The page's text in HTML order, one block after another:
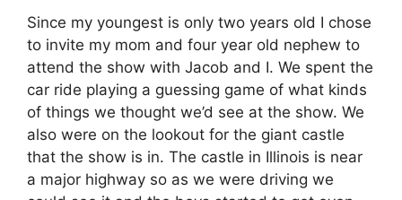
Since my youngest is only two years old I chose
to invite my mom and four year old nephew to
attend the show with Jacob and I. We spent the
car ride playing a guessing game of what kinds
of things we thought we’d see at the show. We
also were on the lookout for the giant castle
that the show is in. The castle in Illinois is near
a major highway so as we were driving we